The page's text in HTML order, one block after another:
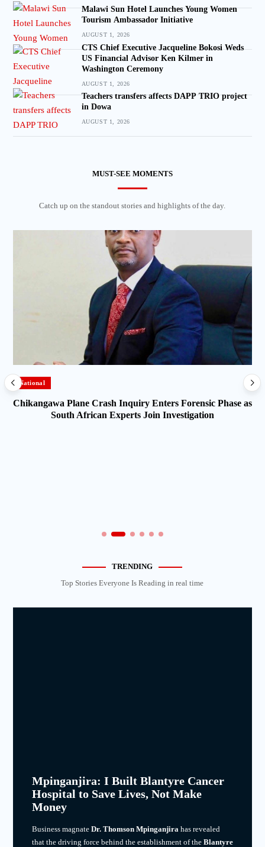
Malawi Sun Hotel Launches Young Women
Tourism Ambassador Initiative
AUGUST 1, 2026
CTS Chief Executive Jacqueline Bokosi Weds
US Financial Advisor Ken Kilmer in
Washington Ceremony
AUGUST 1, 2026
Teachers transfers affects DAPP TRIO project
in Dowa
AUGUST 1, 2026
MUST-SEE MOMENTS
Catch up on the standout stories and highlights of the day.
National
Chikangawa Plane Crash Inquiry Enters Forensic Phase as
South African Experts Join Investigation
TRENDING
Top Stories Everyone Is Reading in real time
Mpinganjira: I Built Blantyre Cancer
Hospital to Save Lives, Not Make
Money
Business magnate Dr. Thomson Mpinganjira has revealed
that the driving force behind the establishment of the Blantyre